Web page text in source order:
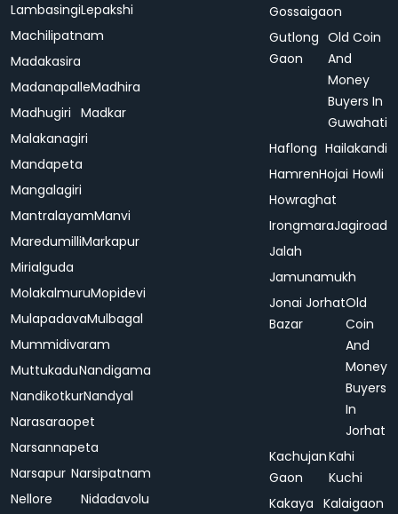
LambasingiLepakshi
Machilipatnam
Madakasira
MadanapalleMadhira
Madhugiri Madkar
Malakanagiri
Mandapeta
Mangalagiri
MantralayamManvi
MaredumilliMarkapur
Mirialguda
MolakalmuruMopidevi
MulapadavaMulbagal
Mummidivaram
MuttukaduNandigama
NandikotkurNandyal
Narasaraopet
Narsannapeta
Narsapur Narsipatnam
Nellore
Nidadavolu
Gossaigaon
Gutlong
Gaon
Old Coin
And
Money
Buyers In
Guwahati
Haflong Hailakandi
HamrenHojai Howli
Howraghat
IrongmaraJagiroad
Jalah
Jamunamukh
Jonai
Bazar
JorhatOld
Coin
And
Money
Buyers
In
Jorhat
Kachujan
Gaon
Kahi
Kuchi
Kakaya Kalaigaon